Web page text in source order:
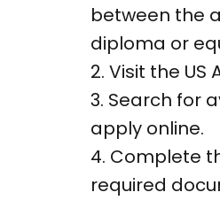
between the
diploma or
2. Visit the
3. Search for
apply online.
4. Complete
required